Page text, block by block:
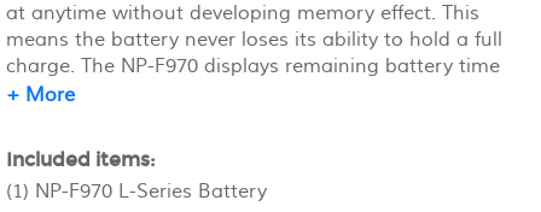
at anytime without developing memory effect. This
means the battery never loses its ability to hold a full
charge. The NP-F970 displays remaining battery time
on the LCD as well as in the viewfinder by continuously
for up to 12 hours on a single full charge. Sony's Info-
Lithium battery packs have a built-in micro processor
that accurately calculates remaining battery life in
+ More
Included items:
(1) NP-F970 L-Series Battery